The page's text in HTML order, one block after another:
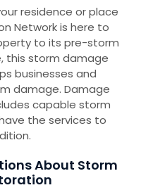
residence or place
Network is here to
to its pre-storm
this storm damage
businesses and
damage. Damage
capable storm
the services to
About Storm